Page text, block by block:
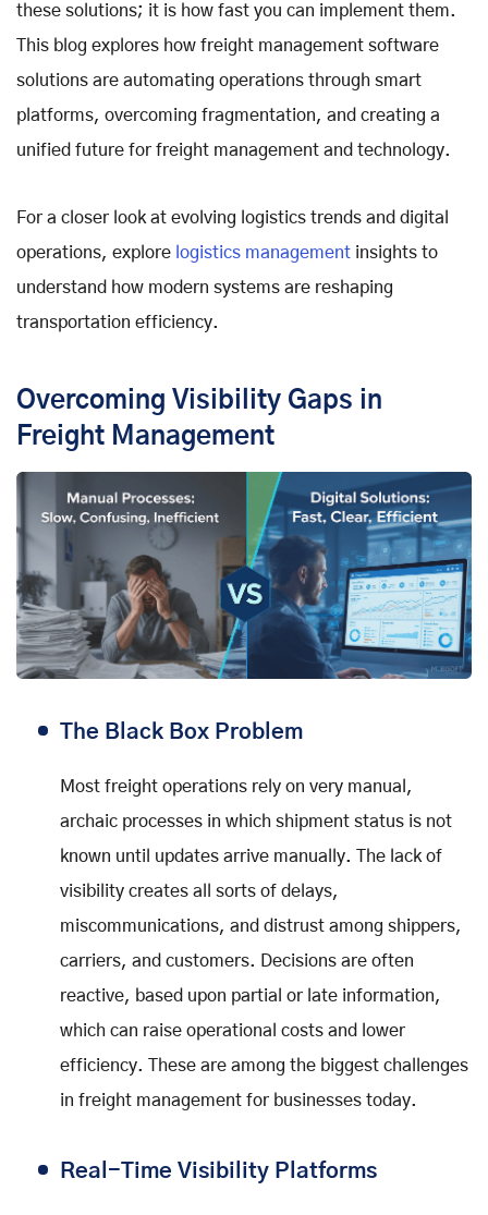
these solutions; it is how fast you can implement them.
This blog explores how freight management software
solutions are automating operations through smart
platforms, overcoming fragmentation, and creating a
unified future for freight management and technology.
For a closer look at evolving logistics trends and digital
operations, explore logistics management insights to
understand how modern systems are reshaping
transportation efficiency.
Overcoming Visibility Gaps in
Freight Management
The Black Box Problem
Most freight operations rely on very manual,
archaic processes in which shipment status is not
known until updates arrive manually. The lack of
visibility creates all sorts of delays,
miscommunications, and distrust among shippers,
carriers, and customers. Decisions are often
reactive, based upon partial or late information,
which can raise operational costs and lower
efficiency. These are among the biggest challenges
in freight management for businesses today.
Real-Time Visibility Platforms